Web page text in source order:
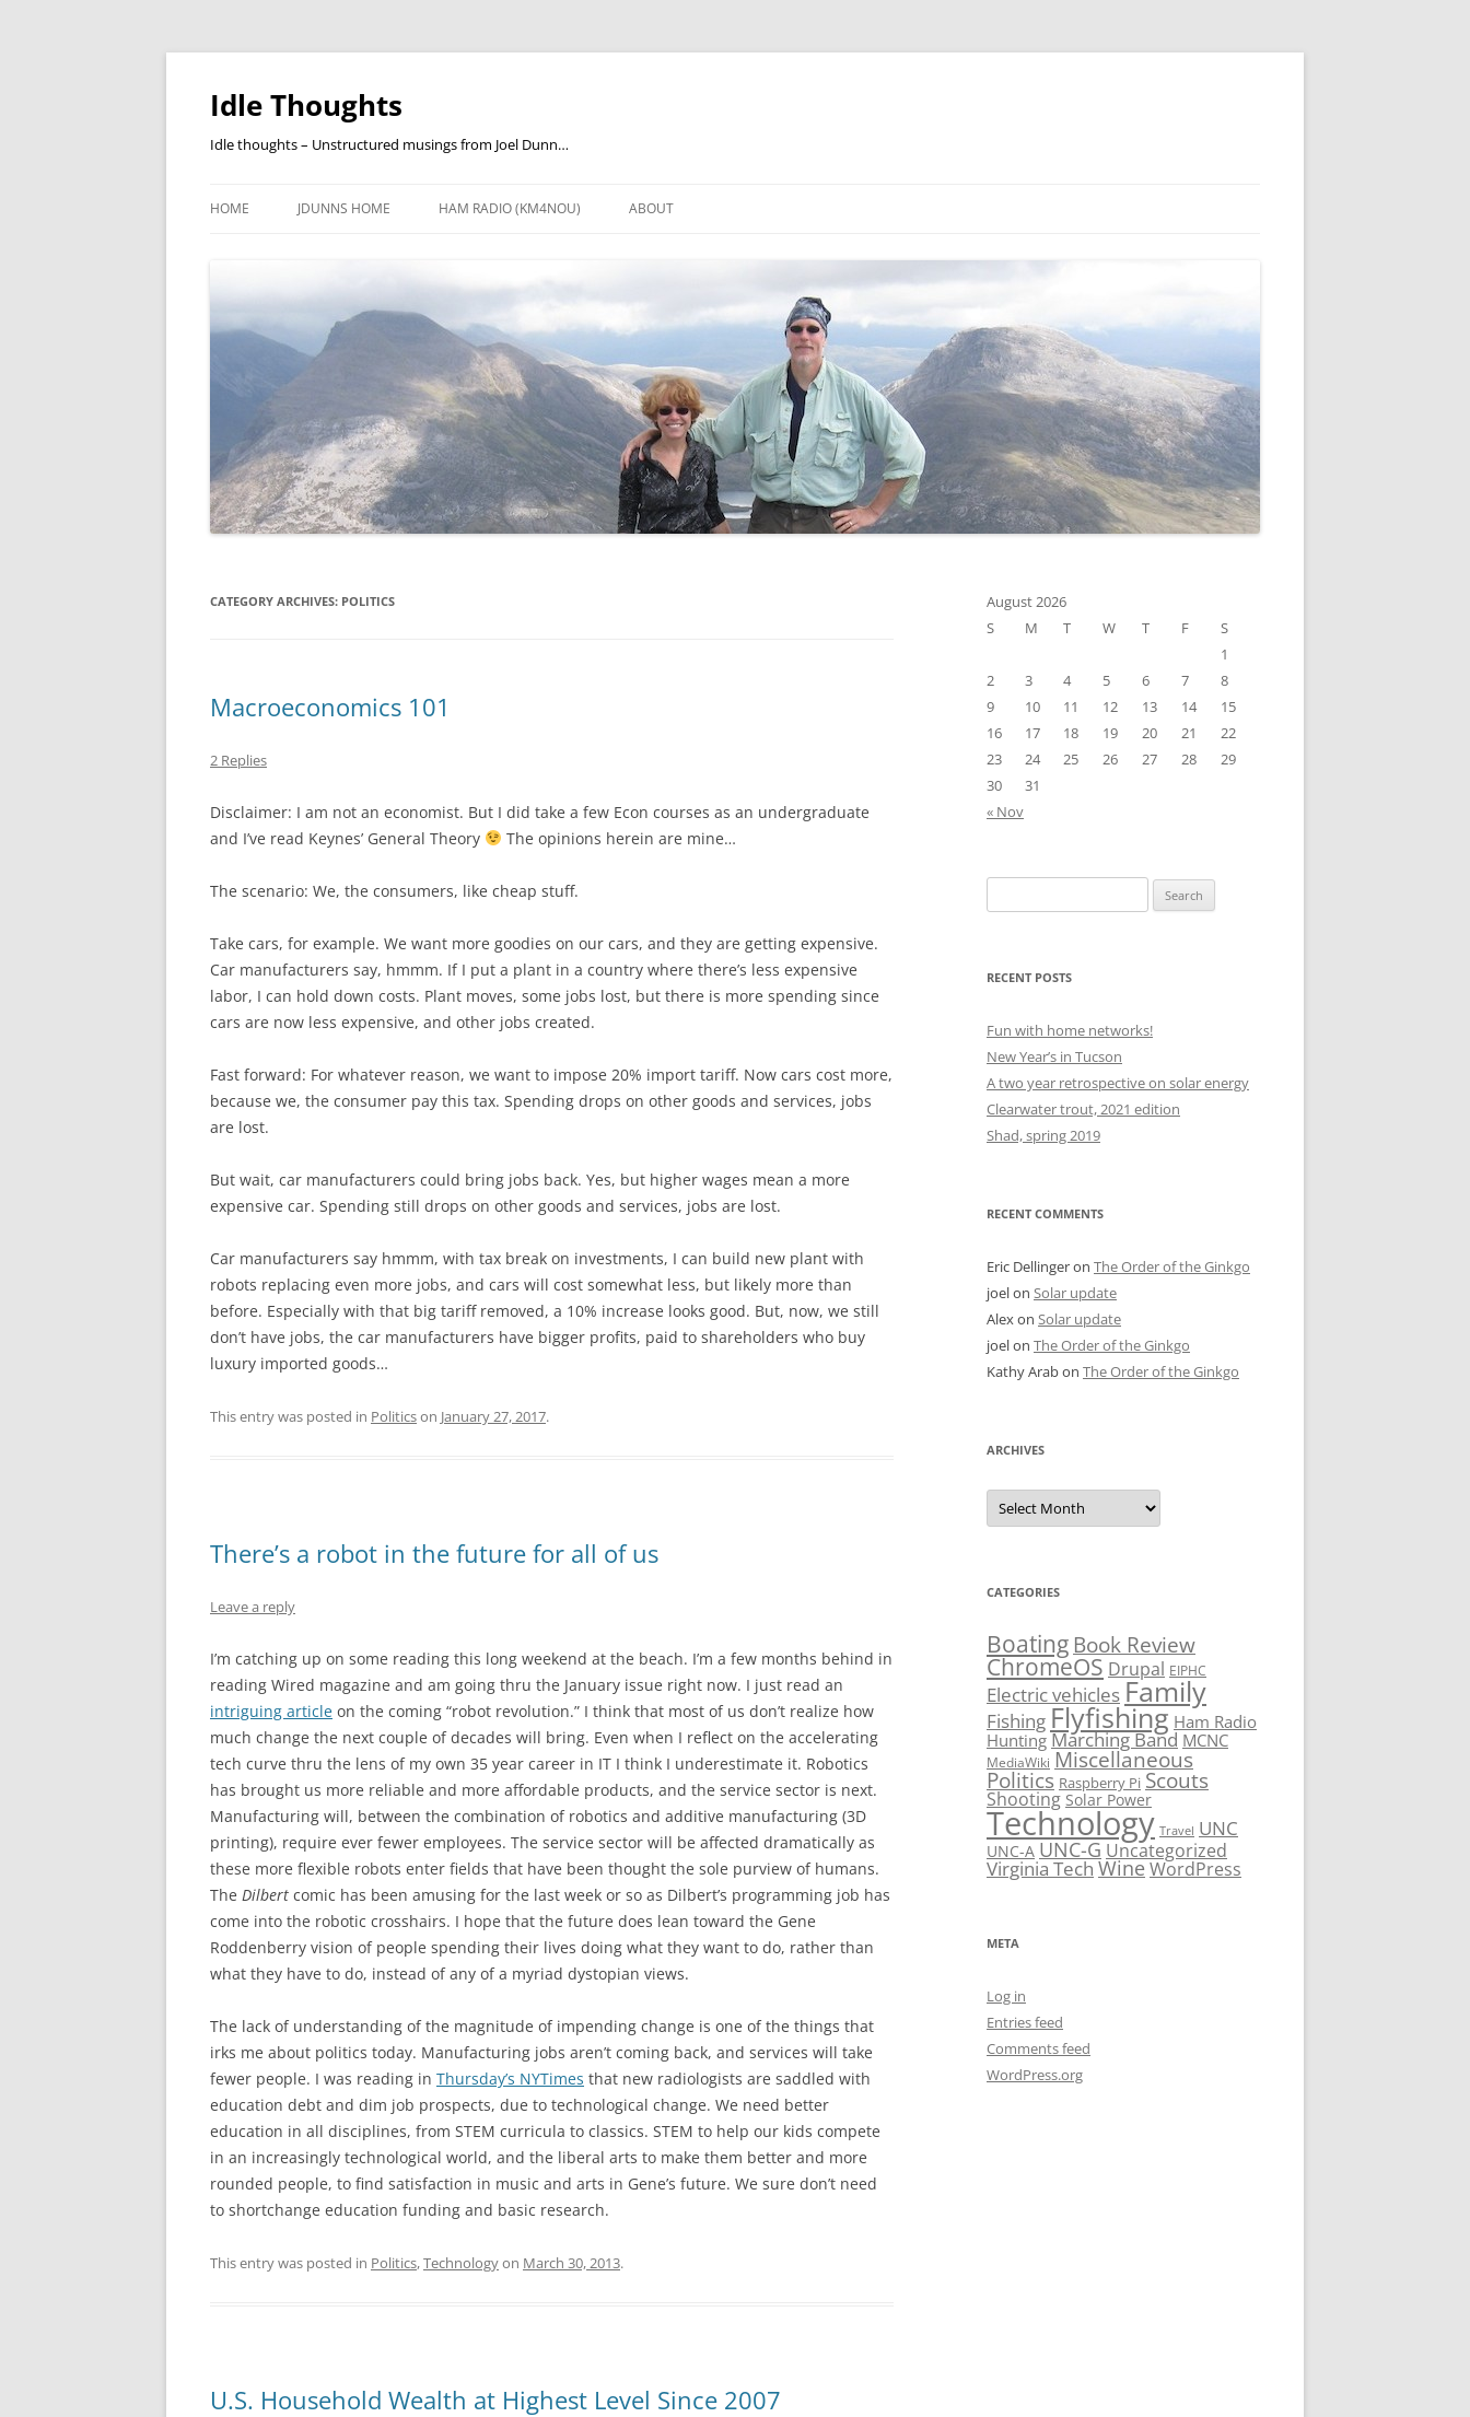
Skip
content
Idle Thoughts
Idle thoughts – Unstructured musings from Joel Dunn…
HOME JDUNNS HOME HAM RADIO (KM4NOU) ABOUT
CATEGORY ARCHIVES: POLITICS
Macroeconomics 101
2 Replies
Disclaimer: I am not an economist. But I did take a few Econ courses as an undergraduate
and I’ve read Keynes’ General Theory
The opinions herein are mine…
The scenario: We, the consumers, like cheap stuff.
Take cars, for example. We want more goodies on our cars, and they are getting expensive.
Car manufacturers say, hmmm. If I put a plant in a country where there’s less expensive
labor, I can hold down costs. Plant moves, some jobs lost, but there is more spending since
cars are now less expensive, and other jobs created.
Fast forward: For whatever reason, we want to impose 20% import tariff. Now cars cost more,
because we, the consumer pay this tax. Spending drops on other goods and services, jobs
are lost.
But wait, car manufacturers could bring jobs back. Yes, but higher wages mean a more
expensive car. Spending still drops on other goods and services, jobs are lost.
Car manufacturers say hmmm, with tax break on investments, I can build new plant with
robots replacing even more jobs, and cars will cost somewhat less, but likely more than
before. Especially with that big tariff removed, a 10% increase looks good. But, now, we still
don’t have jobs, the car manufacturers have bigger profits, paid to shareholders who buy
luxury imported goods…
This entry was posted in Politicson January 27, 2017.
There’s a robot in the future for all of us
Leave a reply
I’m catching up on some reading this long weekend at the beach. I’m a few months behind in
reading Wired magazine and am going thru the January issue right now. I just read an
intriguing article on the coming “robot revolution.” I think that most of us don’t realize how
much change the next couple of decades will bring. Even when I reflect on the accelerating
tech curve thru the lens of my own 35 year career in IT I think I underestimate it. Robotics
has brought us more reliable and more affordable products, and the service sector is next.
Manufacturing will, between the combination of robotics and additive manufacturing (3D
printing), require ever fewer employees. The service sector will be affected dramatically as
these more flexible robots enter fields that have been thought the sole purview of humans.
The Dilbert comic has been amusing for the last week or so as Dilbert’s programming job has
come into the robotic crosshairs. I hope that the future does lean toward the Gene
Roddenberry vision of people spending their lives doing what they want to do, rather than
what they have to do, instead of any of a myriad dystopian views.
The lack of understanding of the magnitude of impending change is one of the things that
irks me about politics today. Manufacturing jobs aren’t coming back, and services will take
fewer people. I was reading in Thursday’s NYTimes that new radiologists are saddled with
education debt and dim job prospects, due to technological change. We need better
education in all disciplines, from STEM curricula to classics. STEM to help our kids compete
in an increasingly technological world, and the liberal arts to make them better and more
rounded people, to find satisfaction in music and arts in Gene’s future. We sure don’t need
to shortchange education funding and basic research.
This entry was posted in Politics,Technologyon March 30, 2013.
U.S. Household Wealth at Highest Level Since 2007
August 2026
S
M T W T F
S
1
2
3 4 5 6 7
8
9
10 11 12 13 14
15
16
17 18 19 20 21
22
23
24 25 26 27 28
29
30
31
« Nov
for:
RECENT POSTS
Fun with home networks!
New Year’s in Tucson
A two year retrospective on solar energy
Clearwater trout, 2021 edition
Shad, spring 2019
RECENT COMMENTS
Eric Dellingeron The Order of the Ginkgo
joelon Solar update
Alexon Solar update
joelon The Order of the Ginkgo
Kathy Arabon The Order of the Ginkgo
ARCHIVES
Archives
CATEGORIES
Boating Book Review
ChromeOS Drupal EIPHC
Electric vehicles Family
Fishing Flyfishing Ham Radio
Hunting Marching Band MCNC
MediaWiki Miscellaneous
Politics Raspberry Pi Scouts
Shooting Solar Power
Technology Travel UNC
UNC-A UNC-G Uncategorized
Virginia TechWineWordPress
META
Log in
Entries feed
Comments feed
WordPress.org